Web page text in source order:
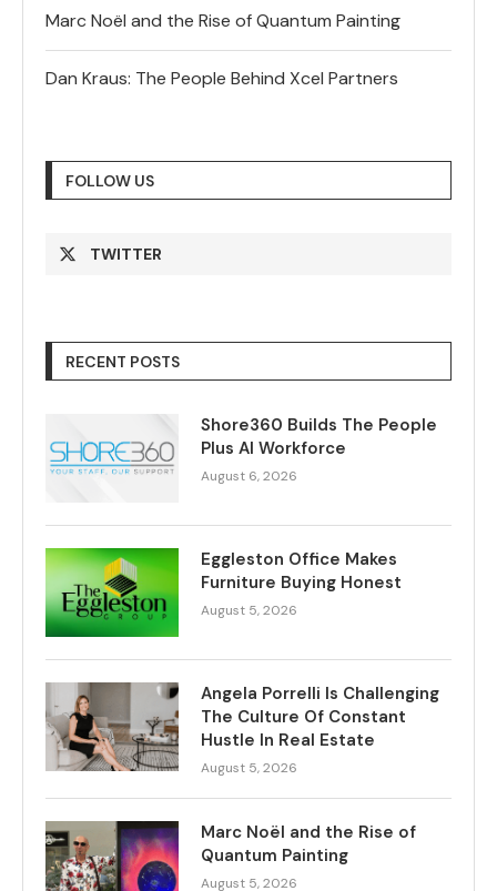
Marc Noël and the Rise of Quantum Painting
Dan Kraus: The People Behind Xcel Partners
FOLLOW US
TWITTER
RECENT POSTS
Shore360 Builds The People
Plus AI Workforce
August 6, 2026
Eggleston Office Makes
Furniture Buying Honest
August 5, 2026
Angela Porrelli Is Challenging
The Culture Of Constant
Hustle In Real Estate
August 5, 2026
Marc Noël and the Rise of
Quantum Painting
August 5, 2026